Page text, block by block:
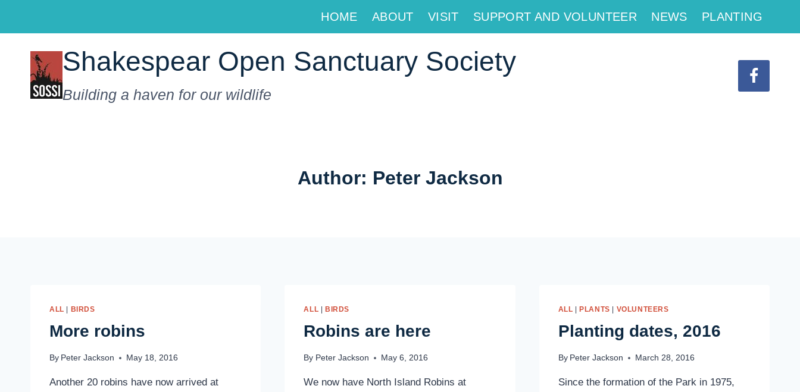
HOME ABOUT VISIT SUPPORT AND VOLUNTEER NEWS PLANTING
Shakespear Open Sanctuary Society
Building a haven for our wildlife
Author: Peter Jackson
ALL BIRDS
More robins
By Peter Jackson May 18, 2016
Another 20 robins have now arrived at
ALL BIRDS
Robins are here
By Peter Jackson May 6, 2016
We now have North Island Robins at
ALL PLANTS VOLUNTEERS
Planting dates, 2016
By Peter Jackson March 28, 2016
Since the formation of the Park in 1975,